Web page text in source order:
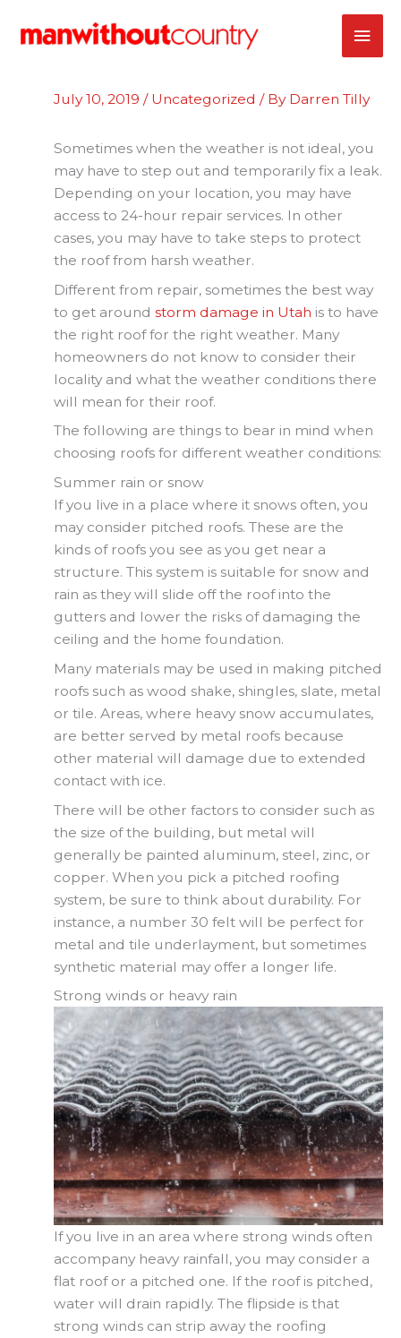
July 10, 2019 / Uncategorized / By Darren Tilly
Sometimes when the weather is not ideal, you
may have to step out and temporarily fix a leak.
Depending on your location, you may have
access to 24-hour repair services. In other
cases, you may have to take steps to protect
the roof from harsh weather.
Different from repair, sometimes the best way
to get around storm damage in Utah is to have
the right roof for the right weather. Many
homeowners do not know to consider their
locality and what the weather conditions there
will mean for their roof.
The following are things to bear in mind when
choosing roofs for different weather conditions:
Summer rain or snow
If you live in a place where it snows often, you
may consider pitched roofs. These are the
kinds of roofs you see as you get near a
structure. This system is suitable for snow and
rain as they will slide off the roof into the
gutters and lower the risks of damaging the
ceiling and the home foundation.
Many materials may be used in making pitched
roofs such as wood shake, shingles, slate, metal
or tile. Areas, where heavy snow accumulates,
are better served by metal roofs because
other material will damage due to extended
contact with ice.
There will be other factors to consider such as
the size of the building, but metal will
generally be painted aluminum, steel, zinc, or
copper. When you pick a pitched roofing
system, be sure to think about durability. For
instance, a number 30 felt will be perfect for
metal and tile underlayment, but sometimes
synthetic material may offer a longer life.
Strong winds or heavy rain
If you live in an area where strong winds often
accompany heavy rainfall, you may consider a
flat roof or a pitched one. If the roof is pitched,
water will drain rapidly. The flipside is that
strong winds can strip away the roofing